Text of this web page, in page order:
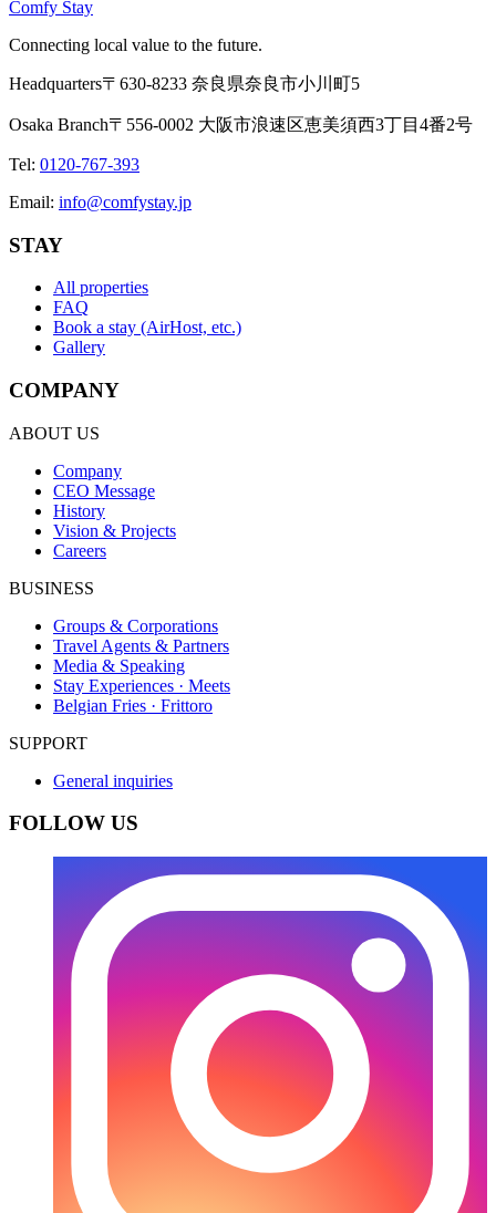
Comfy Stay
Connecting local value to the future.
Headquarters〒630-8233 奈良県奈良市小川町5
Osaka Branch〒556-0002 大阪市浪速区恵美須西3丁目4番2号
Tel: 0120-767-393
Email: info@comfystay.jp
STAY
All properties
FAQ
Book a stay (AirHost, etc.)
Gallery
COMPANY
ABOUT US
Company
CEO Message
History
Vision & Projects
Careers
BUSINESS
Groups & Corporations
Travel Agents & Partners
Media & Speaking
Stay Experiences · Meets
Belgian Fries · Frittoro
SUPPORT
General inquiries
FOLLOW US